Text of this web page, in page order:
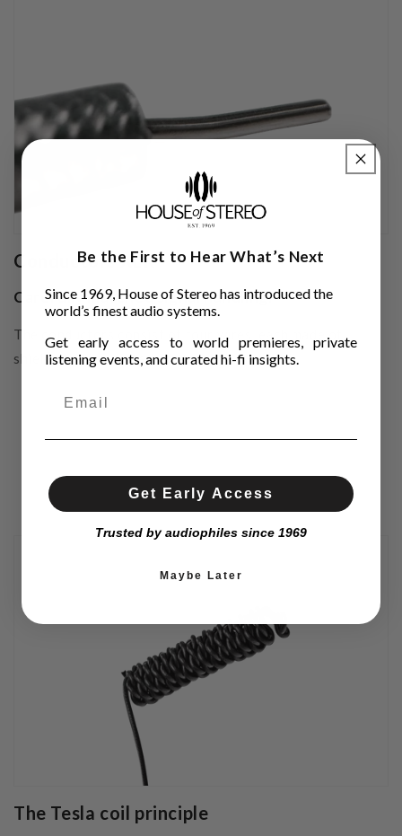
Conductors XLR
Carefully matched signal handling.
The conductors consist of four wires, each made of
shielded silver-plated copper.
The Tesla coil principle
Be the First to Hear What’s Next
Since 1969, House of Stereo has introduced the
world’s finest audio systems.
Get early access to world premieres, private
listening events, and curated hi-fi insights.
Get Early Access
Trusted by audiophiles since 1969
Maybe Later